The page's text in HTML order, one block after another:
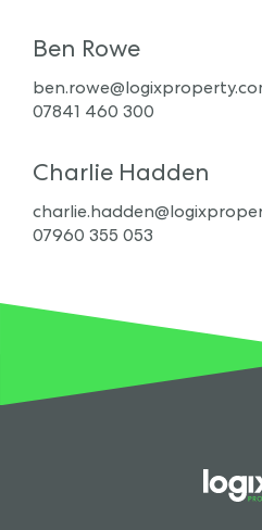
Ben Rowe
07841 460 300
Charlie Hadden
07960 355 053